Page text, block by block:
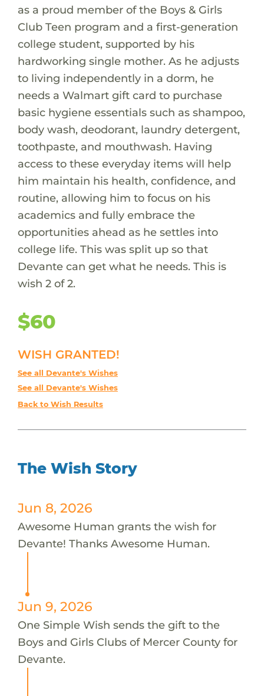
as a proud member of the Boys & Girls
Club Teen program and a first-generation
college student, supported by his
hardworking single mother. As he adjusts
to living independently in a dorm, he
needs a Walmart gift card to purchase
basic hygiene essentials such as shampoo,
body wash, deodorant, laundry detergent,
toothpaste, and mouthwash. Having
access to these everyday items will help
him maintain his health, confidence, and
routine, allowing him to focus on his
academics and fully embrace the
opportunities ahead as he settles into
college life. This was split up so that
Devante can get what he needs. This is
wish 2 of 2.
$60
WISH GRANTED!
See all Devante's Wishes
See all Devante's Wishes
Back to Wish Results
The Wish Story
Jun 8, 2026
Awesome Human grants the wish for
Devante! Thanks Awesome Human.
Jun 9, 2026
One Simple Wish sends the gift to the
Boys and Girls Clubs of Mercer County for
Devante.